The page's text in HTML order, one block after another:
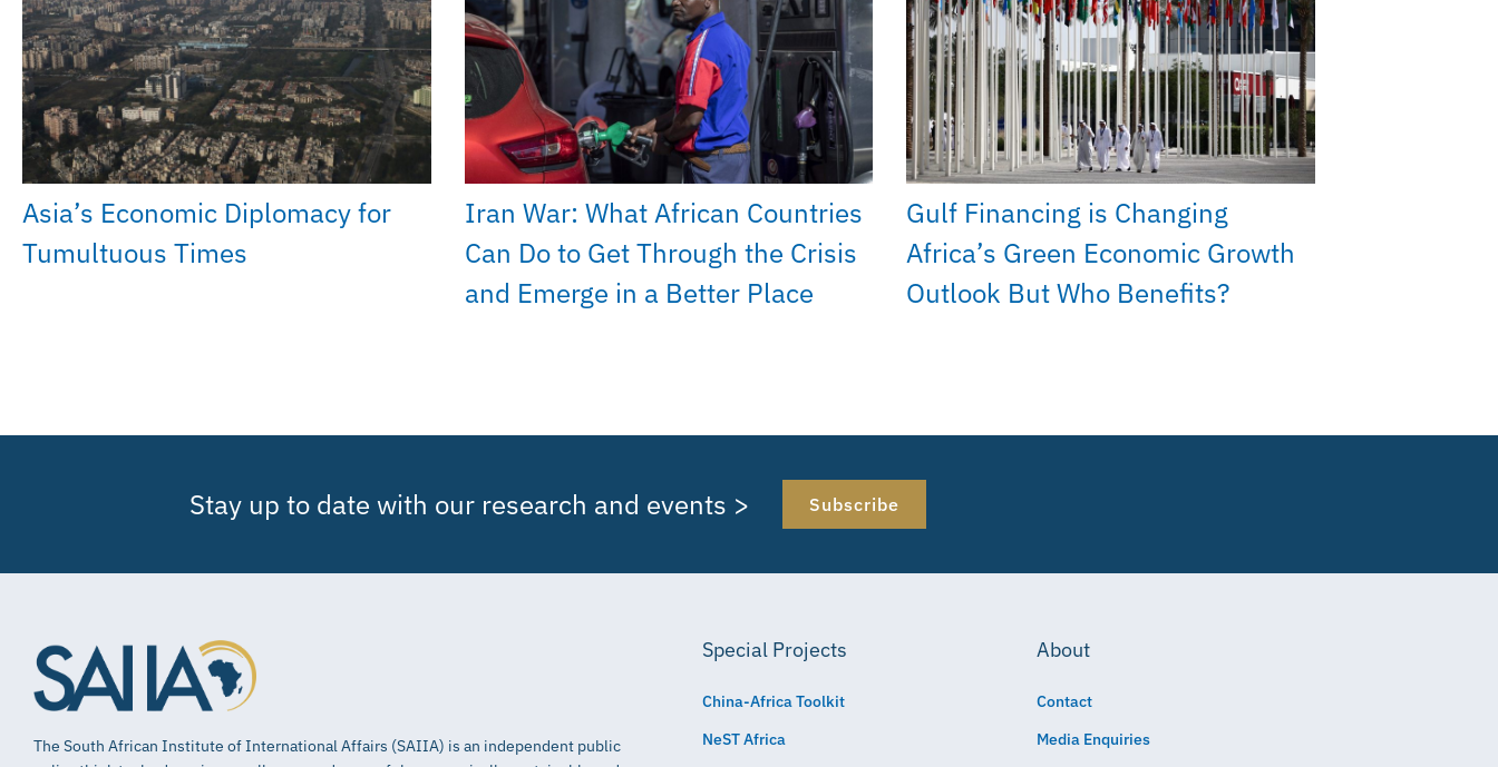
Asia’s Economic Diplomacy for
Tumultuous Times
Iran War: What African Countries
Can Do to Get Through the Crisis
and Emerge in a Better Place
Gulf Financing is Changing
Africa’s Green Economic Growth
Outlook But Who Benefits?
Stay up to date with our research and events > Subscribe
The South African Institute of International Affairs (SAIIA) is an independent public
Special Projects
China-Africa Toolkit
NeST Africa
About
Contact
Media Enquiries